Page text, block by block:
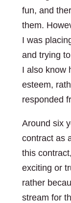
fun, and
them.
I was
and trying
I also know
esteem,
responded
Around six
contract as
this
exciting or
rather
stream for